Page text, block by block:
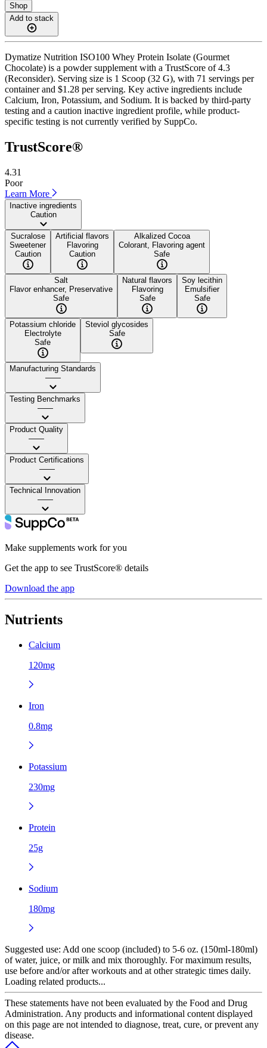
Shop
Add to stack
Dymatize Nutrition ISO100 Whey Protein Isolate (Gourmet
Chocolate) is a powder supplement with a TrustScore of 4.3
(Reconsider). Serving size is 1 Scoop (32 G), with 71 servings per
container and $1.28 per serving. Key active ingredients include
Calcium, Iron, Potassium, and Sodium. It is backed by third-party
testing and a caution inactive ingredient profile, while product-
specific testing is not currently verified by SuppCo.
TrustScore®
4.31
Poor
Learn More
Inactive ingredients
Caution
Sucralose
Sweetener
Caution
Artificial flavors
Flavoring
Caution
Alkalized Cocoa
Colorant, Flavoring agent
Safe
Salt
Flavor enhancer, Preservative
Safe
Natural flavors
Flavoring
Safe
Soy lecithin
Emulsifier
Safe
Potassium chloride
Electrolyte
Safe
Steviol glycosides
Safe
Manufacturing Standards
——
Testing Benchmarks
——
Product Quality
——
Product Certifications
——
Technical Innovation
——
Make supplements work for you
Get the app to see TrustScore® details
Download the app
Nutrients
Calcium
120mg
Iron
0.8mg
Potassium
230mg
Protein
25g
Sodium
180mg
Suggested use: Add one scoop (included) to 5-6 oz. (150ml-180ml)
of water, juice, or milk and mix thoroughly. For maximum results,
use before and/or after workouts and at other strategic times daily.
Loading related products...
These statements have not been evaluated by the Food and Drug
Administration. Any products and informational content displayed
on this page are not intended to diagnose, treat, cure, or prevent any
disease.